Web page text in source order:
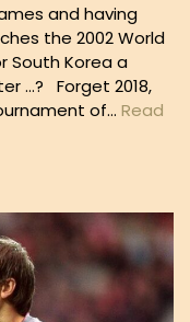
and having
the 2002 World
South Korea a
…? Forget 2018,
of… Read